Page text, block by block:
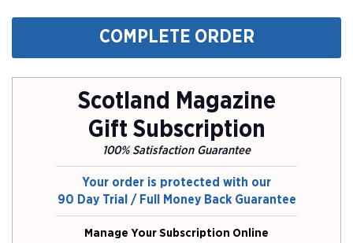
N
I
N
COMPLETE ORDER
Scotland Magazine
Gift Subscription
100% Satisfaction Guarantee
Your order is protected with our
90 Day Trial / Full Money Back Guarantee
Manage Your Subscription Online